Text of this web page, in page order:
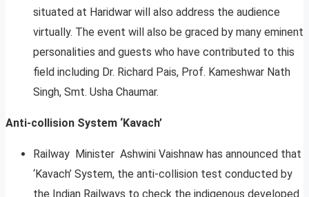
situated at Haridwar will also address the audience
virtually. The event will also be graced by many eminent
personalities and guests who have contributed to this
field including Dr. Richard Pais, Prof. Kameshwar Nath
Singh, Smt. Usha Chaumar.
Anti-collision System ‘Kavach’
Railway Minister Ashwini Vaishnaw has announced that
‘Kavach’ System, the anti-collision test conducted by
the Indian Railways to check the indigenous developed